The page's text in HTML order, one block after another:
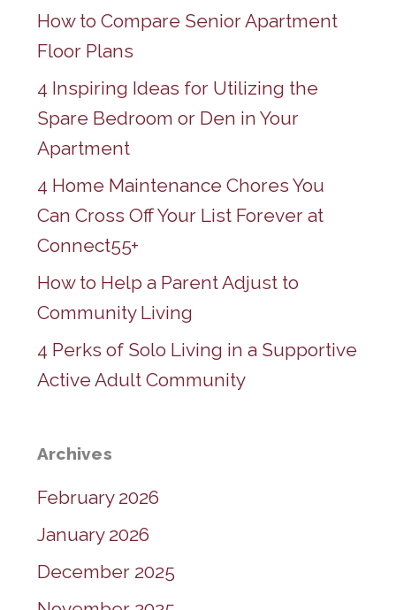
How to Compare Senior Apartment
Floor Plans
4 Inspiring Ideas for Utilizing the
Spare Bedroom or Den in Your
Apartment
4 Home Maintenance Chores You
Can Cross Off Your List Forever at
Connect55+
How to Help a Parent Adjust to
Community Living
4 Perks of Solo Living in a Supportive
Active Adult Community
Archives
February 2026
January 2026
December 2025